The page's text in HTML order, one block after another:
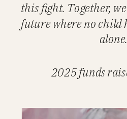
this fight. Together,
future where no child
alone.
2025 funds